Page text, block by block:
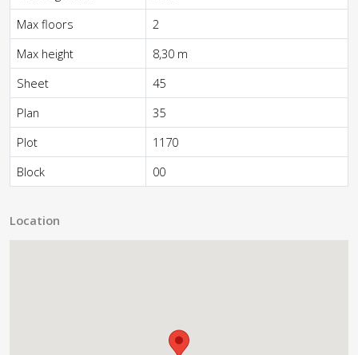
Max floors
2
Max height
8,30 m
Sheet
45
Plan
35
Plot
1170
Block
00
Location